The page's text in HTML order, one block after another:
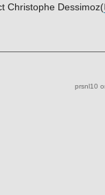
Christophe Dessimoz(
prsnl10